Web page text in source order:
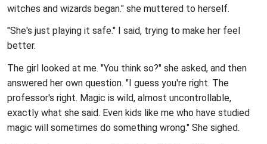
witches and wizards began." she muttered to herself.
"She's just playing it safe." I said, trying to make her feel
better.
The girl looked at me. "You think so?" she asked, and then
answered her own question. "I guess you're right. The
professor's right. Magic is wild, almost uncontrollable,
exactly what she said. Even kids like me who have studied
magic will sometimes do something wrong." She sighed.